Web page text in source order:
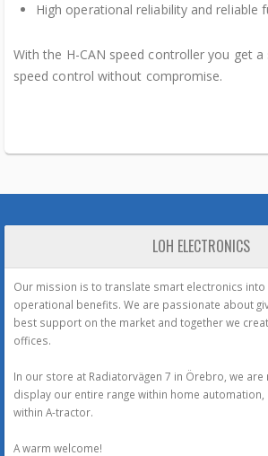
High operational reliability and reliable
With the H-CAN speed controller you get
speed control without compromise.
LOH ELECTRONICS
Our mission is to translate smart electronics into
operational benefits. We are passionate about
best support on the market and together we
offices.
In our store at Radiatorvägen 7 in Örebro, we
display our entire range within home
within A-tractor.
A warm welcome!